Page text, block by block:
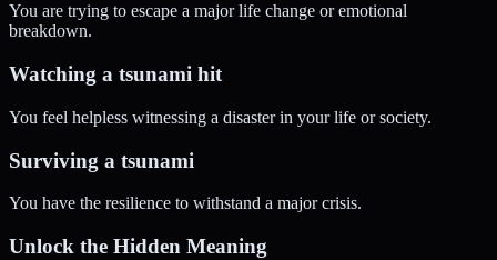
You are trying to escape a major life change or emotional
breakdown.
Watching a tsunami hit
You feel helpless witnessing a disaster in your life or society.
Surviving a tsunami
You have the resilience to withstand a major crisis.
Unlock the Hidden Meaning